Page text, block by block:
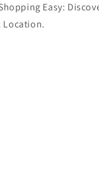
Easy:
Location.